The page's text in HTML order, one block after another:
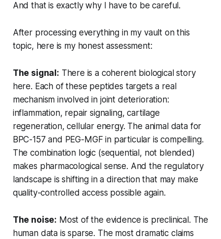
And that is exactly why I have to be careful.
After processing everything in my vault on this
topic, here is my honest assessment:
The signal: There is a coherent biological story
here. Each of these peptides targets a real
mechanism involved in joint deterioration:
inflammation, repair signaling, cartilage
regeneration, cellular energy. The animal data for
BPC-157 and PEG-MGF in particular is compelling.
The combination logic (sequential, not blended)
makes pharmacological sense. And the regulatory
landscape is shifting in a direction that may make
quality-controlled access possible again.
The noise: Most of the evidence is preclinical. The
human data is sparse. The most dramatic claims